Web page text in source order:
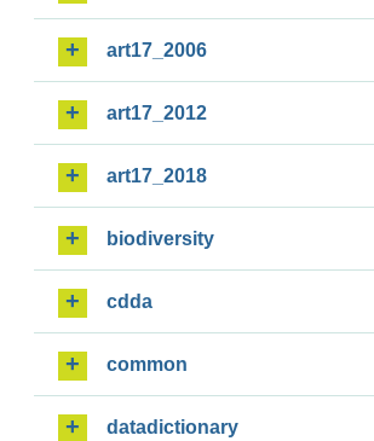
art17_2006
art17_2012
art17_2018
biodiversity
cdda
common
datadictionary